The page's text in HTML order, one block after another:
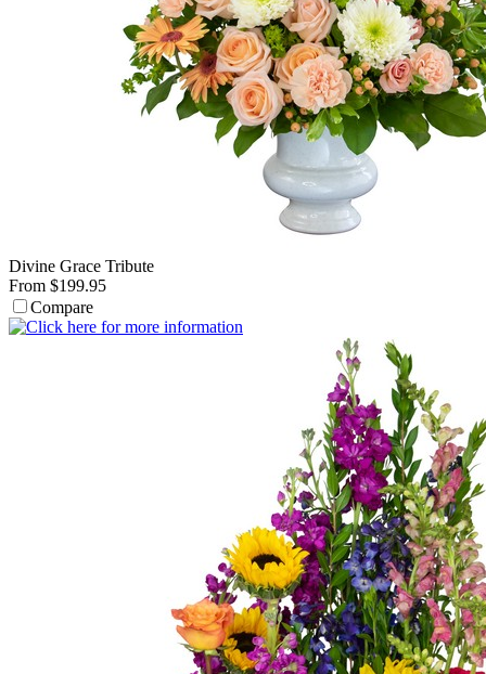
Divine Grace Tribute
From $199.95
Compare